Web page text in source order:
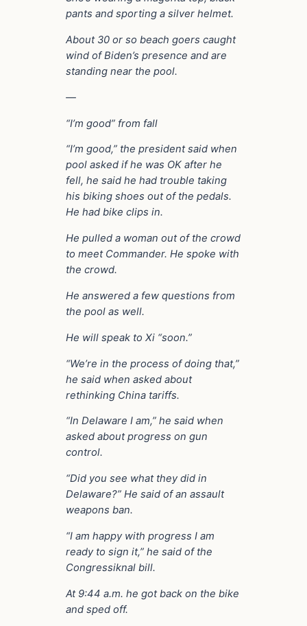
pants and sporting a silver helmet.
About 30 or so beach goers caught
wind of Biden’s presence and are
standing near the pool.
—
“I’m good” from fall
“I’m good,” the president said when
pool asked if he was OK after he
fell, he said he had trouble taking
his biking shoes out of the pedals.
He had bike clips in.
He pulled a woman out of the crowd
to meet Commander. He spoke with
the crowd.
He answered a few questions from
the pool as well.
He will speak to Xi “soon.”
“We’re in the process of doing that,”
he said when asked about
rethinking China tariffs.
“In Delaware I am,” he said when
asked about progress on gun
control.
“Did you see what they did in
Delaware?” He said of an assault
weapons ban.
“I am happy with progress I am
ready to sign it,” he said of the
Congressiknal bill.
At 9:44 a.m. he got back on the bike
and sped off.